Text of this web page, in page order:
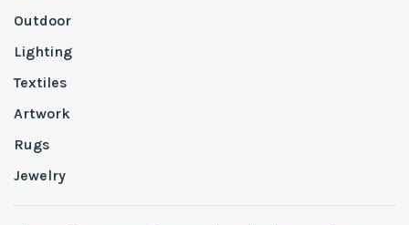
Outdoor
Lighting
Textiles
Artwork
Rugs
Jewelry